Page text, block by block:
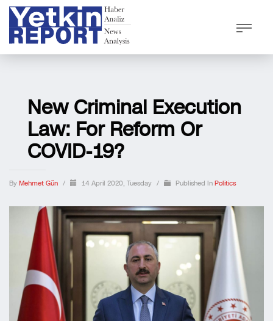
New Criminal Execution
Law: For Reform Or
COVID-19?
By Mehmet Gün / 14 April 2020, Tuesday / Published In Politics